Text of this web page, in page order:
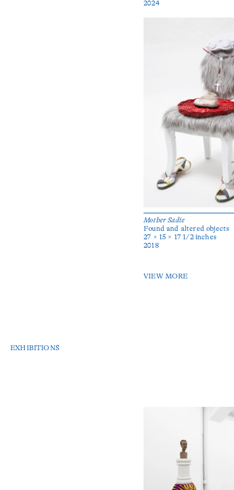
2024
Mother Sadie
Found and altered objects
27 × 15 × 17 1/2 inches
2018
VIEW MORE
EXHIBITIONS